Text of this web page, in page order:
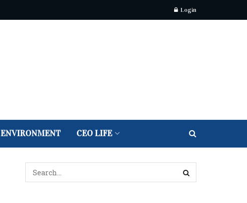
Login
ENVIRONMENT CEO LIFE